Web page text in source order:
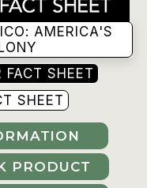
AMERICA'S
FACT SHEET
SHEET
PRODUCT